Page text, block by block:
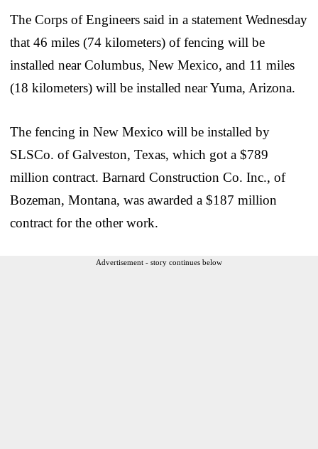
The Corps of Engineers said in a statement Wednesday
that 46 miles (74 kilometers) of fencing will be
installed near Columbus, New Mexico, and 11 miles
(18 kilometers) will be installed near Yuma, Arizona.
The fencing in New Mexico will be installed by
SLSCo. of Galveston, Texas, which got a $789
million contract. Barnard Construction Co. Inc., of
Bozeman, Montana, was awarded a $187 million
contract for the other work.
Advertisement - story continues below